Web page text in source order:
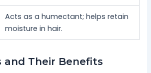
Acts as a humectant; helps retain
moisture in hair.
and Their Benefits